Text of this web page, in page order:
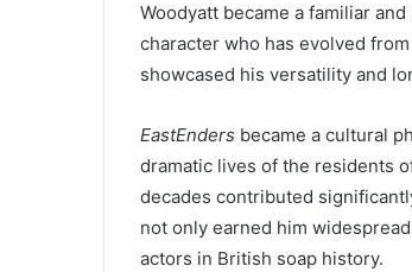
Woodyatt became a familiar
character who has evolved
showcased his versatility and
EastEnders became a cultural
dramatic lives of the residents
decades contributed
not only earned him
actors in British soap history.